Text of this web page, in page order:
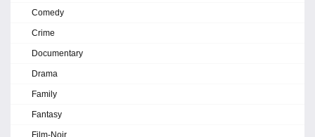
Comedy
Crime
Documentary
Drama
Family
Fantasy
Film-Noir